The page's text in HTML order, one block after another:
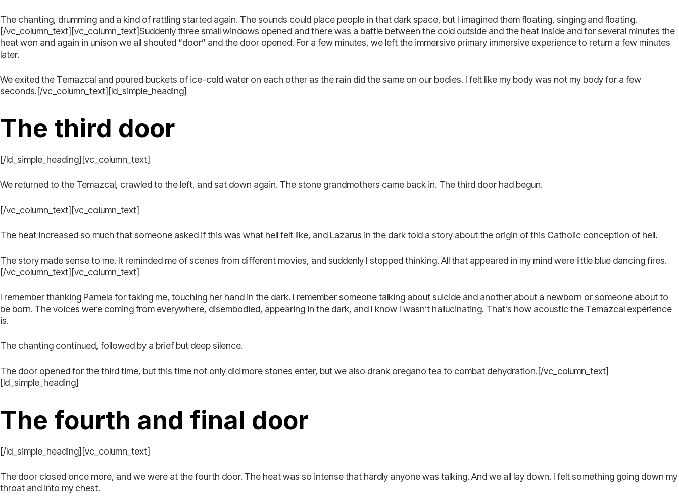
The chanting, drumming and a kind of rattling started again. The sounds could place people in that dark space, but I imagined them floating, singing and floating.
[/vc_column_text][vc_column_text]Suddenly three small windows opened and there was a battle between the cold outside and the heat inside and for several minutes the
heat won and again in unison we all shouted “door” and the door opened. For a few minutes, we left the immersive primary immersive experience to return a few minutes
later.
We exited the Temazcal and poured buckets of ice-cold water on each other as the rain did the same on our bodies. I felt like my body was not my body for a few
seconds.[/vc_column_text][ld_simple_heading]
The third door
[/ld_simple_heading][vc_column_text]
We returned to the Temazcal, crawled to the left, and sat down again. The stone grandmothers came back in. The third door had begun.
[/vc_column_text][vc_column_text]
The heat increased so much that someone asked if this was what hell felt like, and Lazarus in the dark told a story about the origin of this Catholic conception of hell.
The story made sense to me. It reminded me of scenes from different movies, and suddenly I stopped thinking. All that appeared in my mind were little blue dancing fires.
[/vc_column_text][vc_column_text]
I remember thanking Pamela for taking me, touching her hand in the dark. I remember someone talking about suicide and another about a newborn or someone about to
be born. The voices were coming from everywhere, disembodied, appearing in the dark, and I know I wasn’t hallucinating. That’s how acoustic the Temazcal experience
is.
The chanting continued, followed by a brief but deep silence.
The door opened for the third time, but this time not only did more stones enter, but we also drank oregano tea to combat dehydration.[/vc_column_text]
[ld_simple_heading]
The fourth and final door
[/ld_simple_heading][vc_column_text]
The door closed once more, and we were at the fourth door. The heat was so intense that hardly anyone was talking. And we all lay down. I felt something going down my
throat and into my chest.